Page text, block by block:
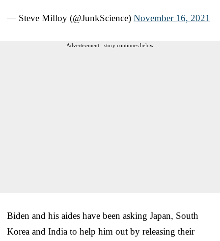
— Steve Milloy (@JunkScience) November 16, 2021
Advertisement - story continues below
Biden and his aides have been asking Japan, South
Korea and India to help him out by releasing their